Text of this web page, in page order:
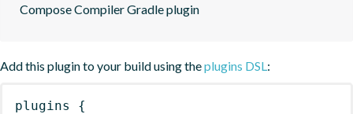
Compose Compiler Gradle plugin
Add this plugin to your build using theplugins DSL :
plugins
{